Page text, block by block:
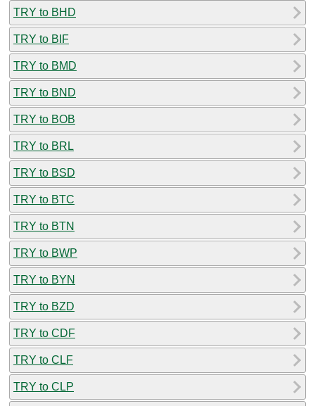
TRY to BHD
TRY to BIF
TRY to BMD
TRY to BND
TRY to BOB
TRY to BRL
TRY to BSD
TRY to BTC
TRY to BTN
TRY to BWP
TRY to BYN
TRY to BZD
TRY to CDF
TRY to CLF
TRY to CLP